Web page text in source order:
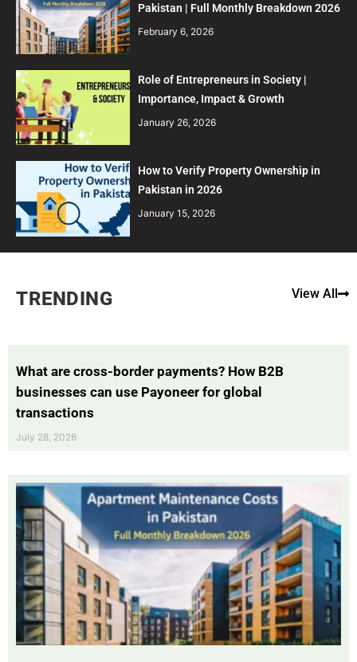
Pakistan | Full Monthly Breakdown 2026
February 6, 2026
Role of Entrepreneurs in Society |
Importance, Impact & Growth
January 26, 2026
How to Verify Property Ownership in
Pakistan in 2026
January 15, 2026
TRENDING View All
What are cross-border payments? How B2B
businesses can use Payoneer for global
transactions
July 28, 2026